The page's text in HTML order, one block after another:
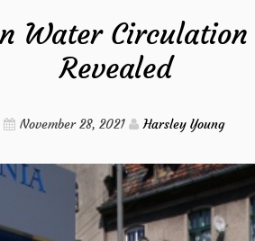
on
Exposed
Water
Revealed
November 28, 2021 Harsley Young